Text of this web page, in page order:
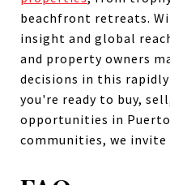
beachfront retreats.
insight and global
and property owners
decisions in this
you're ready to buy,
opportunities in
communities, we